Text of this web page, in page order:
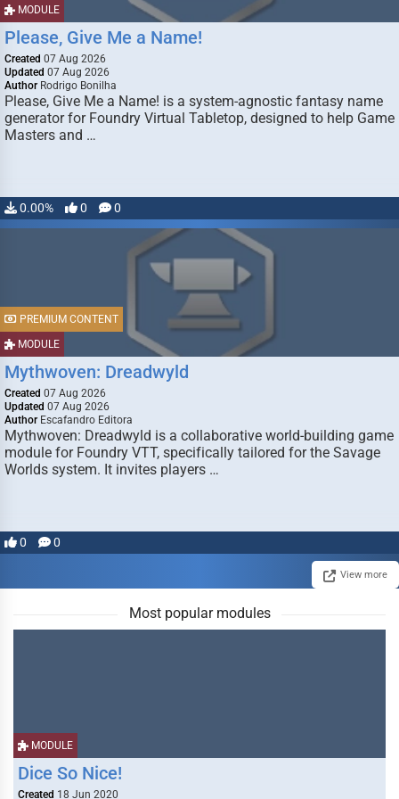
MODULE
Please, Give Me a Name!
Created 07 Aug 2026
Updated 07 Aug 2026
Author Rodrigo Bonilha
Please, Give Me a Name! is a system-agnostic fantasy name
generator for Foundry Virtual Tabletop, designed to help Game
Masters and …
0.00% 0 0
MODULE
PREMIUM CONTENT
Mythwoven: Dreadwyld
Created 07 Aug 2026
Updated 07 Aug 2026
Author Escafandro Editora
Mythwoven: Dreadwyld is a collaborative world-building game
module for Foundry VTT, specifically tailored for the Savage
Worlds system. It invites players …
0 0
View more
Most popular modules
MODULE
Dice So Nice!
Created 18 Jun 2020